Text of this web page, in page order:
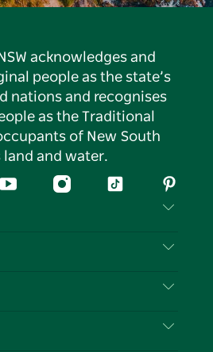
acknowledges and
people as the state’s
nations and recognises
as the Traditional
of New South
land and water.
YouTubeInstagramTiktok